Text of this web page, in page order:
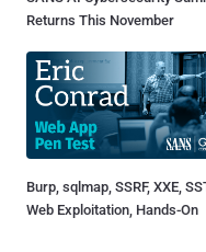
Returns This November
Burp, sqlmap, SSRF, XXE,
Web Exploitation, Hands-On